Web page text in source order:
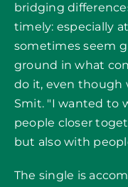
bridging
timely: especially
sometimes seem
ground in what
do it, even though
Smit. "I wanted to
people closer
but also with
The single is